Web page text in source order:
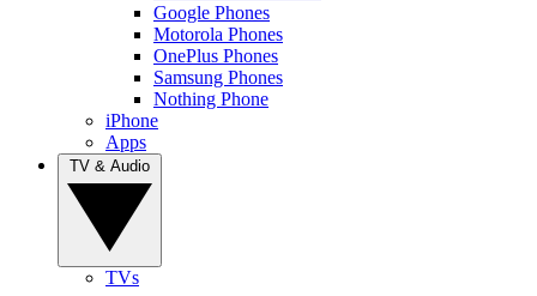
Google Phones
Motorola Phones
OnePlus Phones
Samsung Phones
Nothing Phone
iPhone
Apps
TVs